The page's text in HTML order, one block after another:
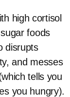
high cortisol
foods
disrupts
and messes
tells you
you hungry).